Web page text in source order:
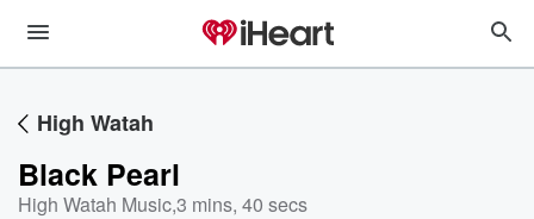
High Watah
Black Pearl
High Watah Music,3 mins, 40 secs